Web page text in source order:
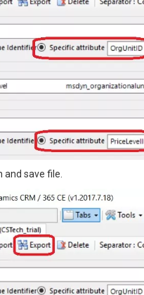
save file.